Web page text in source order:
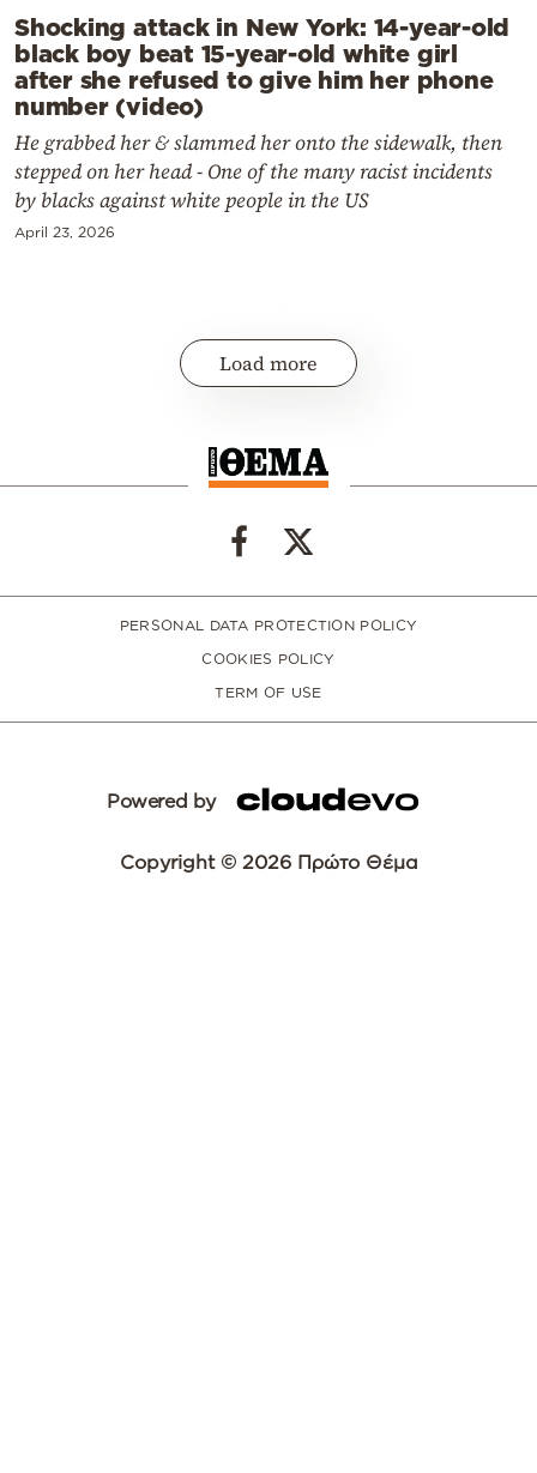
Shocking attack in New York: 14-year-old
black boy beat 15-year-old white girl
after she refused to give him her phone
number (video)
He grabbed her & slammed her onto the sidewalk, then
stepped on her head - One of the many racist incidents
by blacks against white people in the US
April 23, 2026
Load more
PERSONAL DATA PROTECTION POLICY
COOKIES POLICY
TERM OF USE
Powered by
Copyright © 2026 Πρώτο Θέμα